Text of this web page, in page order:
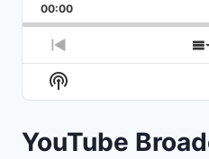
Rate
00:00
Previous
Episode
Show
Podcast
YouTube